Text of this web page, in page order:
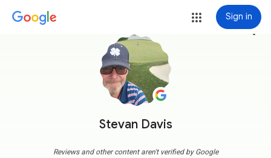
Sign in
Stevan Davis
more_vert
Reviews and other content aren't verified by Google